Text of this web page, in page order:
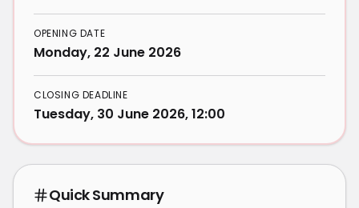
OPENING DATE
Monday, 22 June 2026
CLOSING DEADLINE
Tuesday, 30 June 2026, 12:00
Quick Summary